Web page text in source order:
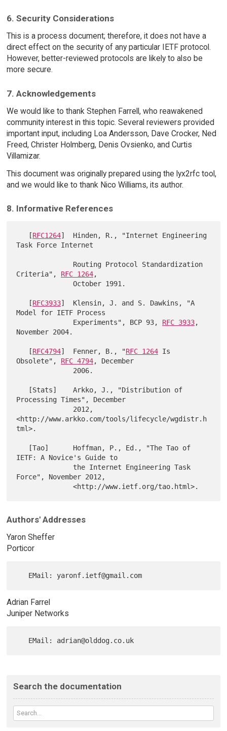
6. Security Considerations
This is a process document; therefore, it does not have a
direct effect on the security of any particular IETF protocol.
However, better-reviewed protocols are likely to also be
more secure.
7. Acknowledgements
We would like to thank Stephen Farrell, who reawakened
community interest in this topic. Several reviewers provided
important input, including Loa Andersson, Dave Crocker, Ned
Freed, Christer Holmberg, Denis Ovsienko, and Curtis
Villamizar.
This document was originally prepared using the lyx2rfc tool,
and we would like to thank Nico Williams, its author.
8. Informative References
   [
RFC1264]  Hinden, R., "Internet Engineering
Task Force Internet
Criteria", RFC 1264,
              October 1991.
   [
RFC3933]  Klensin, J. and S. Dawkins, "A
Model for IETF Process
              Experiments", BCP 93,
RFC 3933,
November 2004.
   [
RFC4794]  Fenner, B., "RFC 1264 Is
Obsolete", RFC 4794, December
Processing Times", December
<http://www.arkko.com/tools/lifecycle/wgdistr.h
tml>.
IETF: A Novice's Guide to
Force", November 2012,
Authors' Addresses
Yaron Sheffer
Porticor
Adrian Farrel
Juniper Networks
Search the documentation